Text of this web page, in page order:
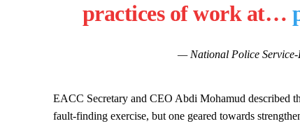
practices of work at…
— National Police
EACC Secretary and CEO Abdi Mohamud described
fault-finding exercise, but one geared towards